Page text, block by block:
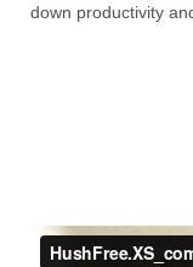
down productivity